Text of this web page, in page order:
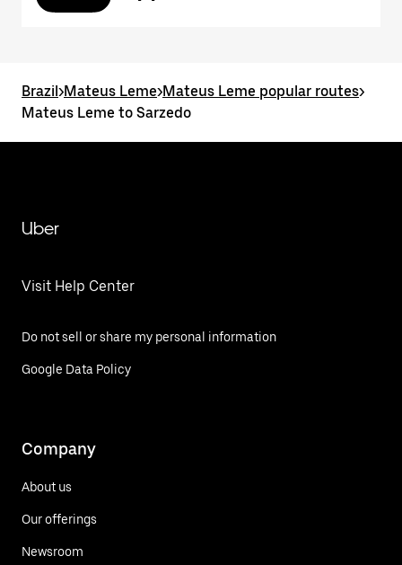
Brazil>Mateus Leme>Mateus Leme popular routes>
Mateus Leme to Sarzedo
Uber
Visit Help Center
Do not sell or share my personal information
Google Data Policy
Company
About us
Our offerings
Newsroom